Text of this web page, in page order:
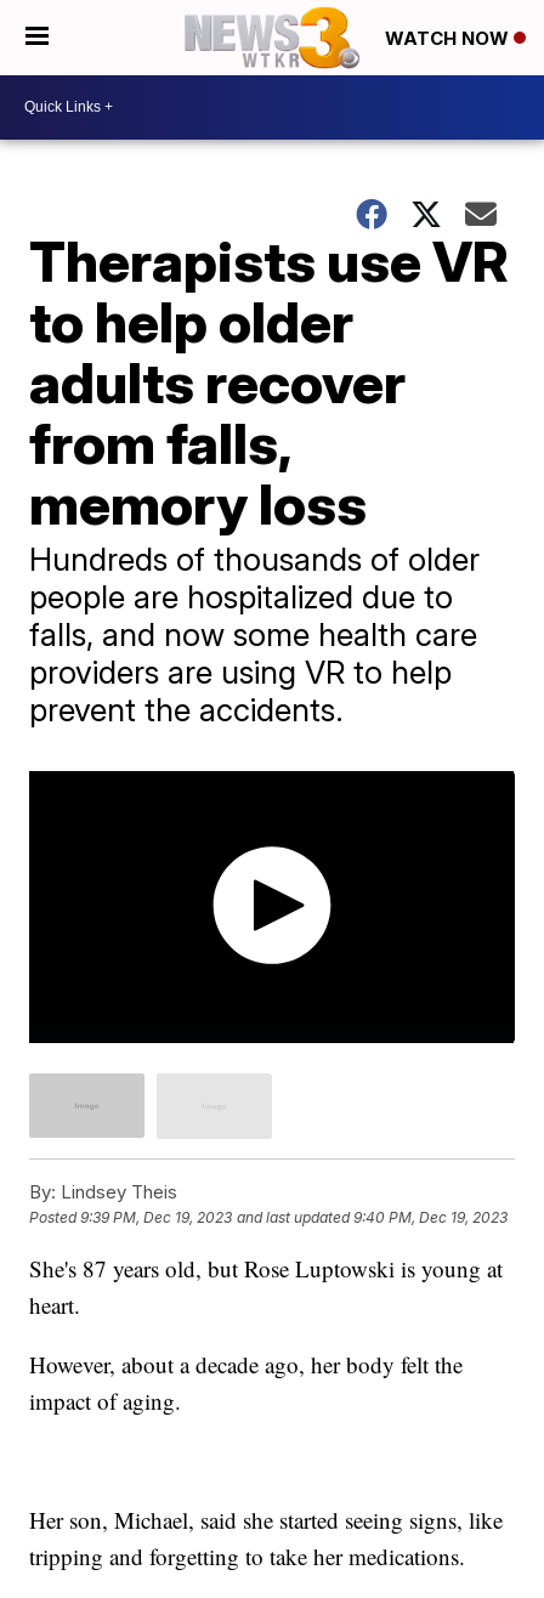
WATCH NOW
Therapists use VR
to help older
adults recover
from falls,
memory loss
Hundreds of thousands of older
people are hospitalized due to
falls, and now some health care
providers are using VR to help
prevent the accidents.
By: Lindsey Theis
Posted9:39 PM, Dec 19, 2023 and last updated 9:40 PM, Dec 19, 2023
She's 87 years old, but Rose Luptowski is young at
heart.
However, about a decade ago, her body felt the
impact of aging.
Her son, Michael, said she started seeing signs, like
tripping and forgetting to take her medications.